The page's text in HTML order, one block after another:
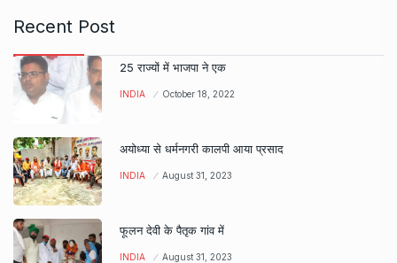
Recent Post
25 राज्यों में भाजपा ने एक
INDIA October 18, 2022
अयोध्या से धर्मनगरी कालपी आया प्रसाद
INDIA August 31, 2023
फूलन देवी के पैतृक गांव में
INDIA August 31, 2023